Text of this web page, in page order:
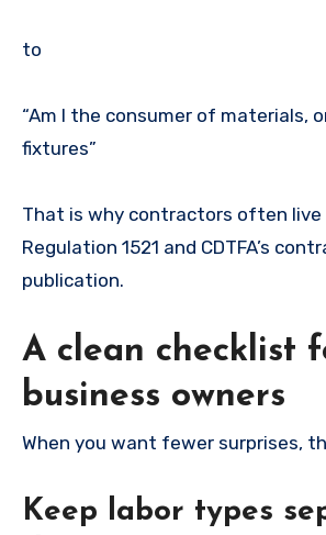
to
“Am I the consumer of materials,
fixtures”
That is why contractors often live
Regulation 1521 and CDTFA’s
publication.
A clean checklist
business owners
When you want fewer surprises,
Keep labor types